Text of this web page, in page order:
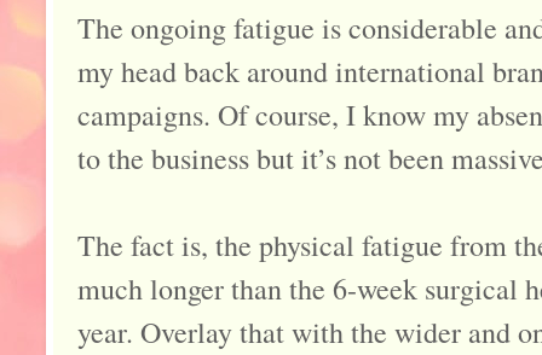
The ongoing fatigue is considerable
my head back around international
campaigns. Of course, I know my
to the business but it’s not been
The fact is, the physical fatigue from
much longer than the 6-week surgical
year. Overlay that with the wider and